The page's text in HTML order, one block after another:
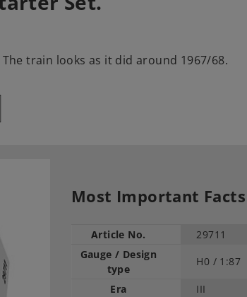
train looks as it did around 1967/68.
Most Important Facts
Article No.
29711
Gauge / Design
type
H0 / 1:87
Era
III